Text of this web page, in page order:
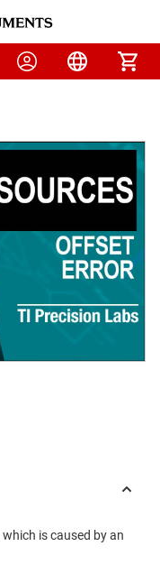
is caused by an